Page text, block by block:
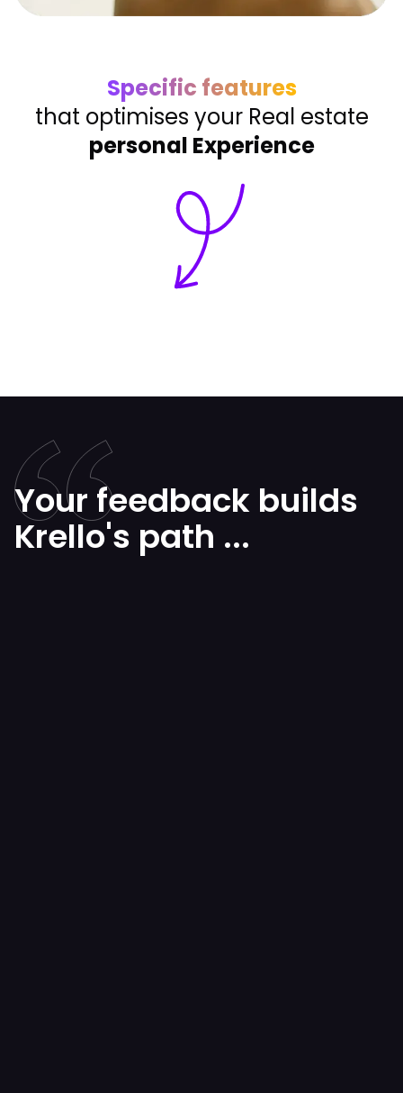
Specific features
that optimises your Real estate
personal Experience
Your feedback builds
Krello's path ...